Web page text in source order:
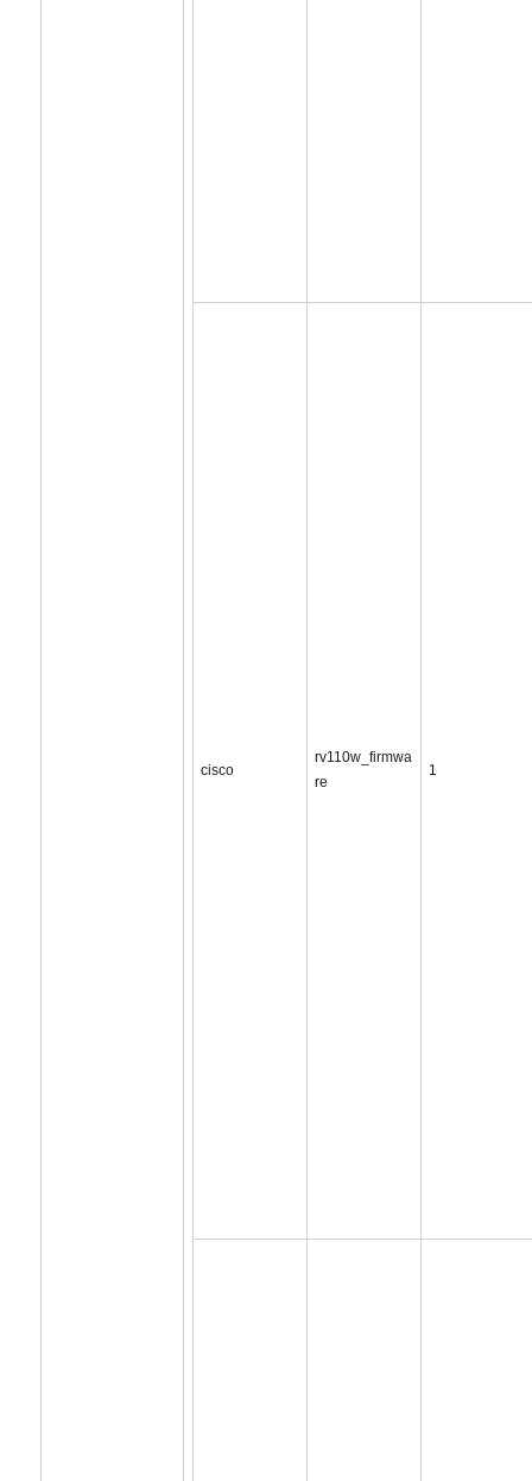
cisco
rv110w_firmwa
re
1